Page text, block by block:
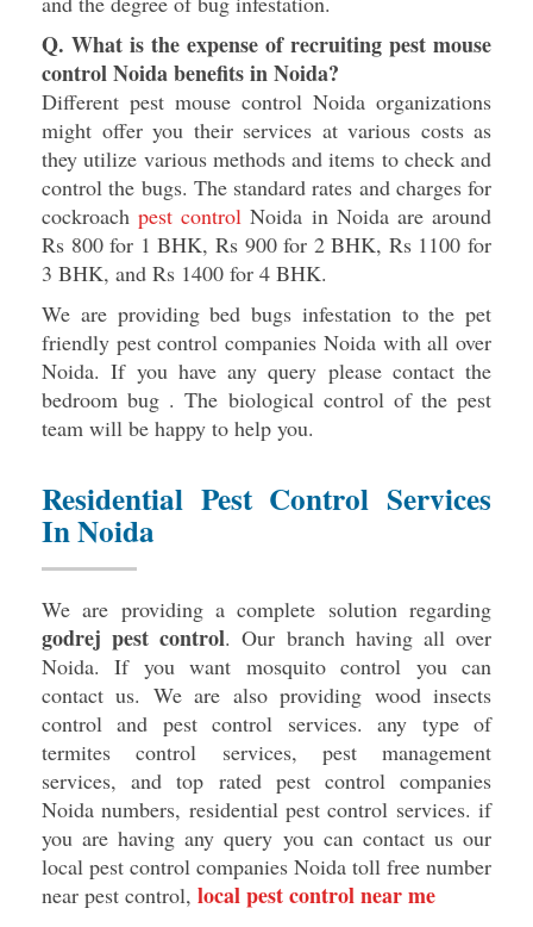
Q. What is the expense of recruiting pest mouse
control Noida benefits in Noida?
Different pest mouse control Noida organizations
might offer you their services at various costs as
they utilize various methods and items to check and
control the bugs. The standard rates and charges for
cockroachpest control Noida in Noida are around
Rs 800 for 1 BHK, Rs 900 for 2 BHK, Rs 1100 for
3 BHK, and Rs 1400 for 4 BHK.
We are providing bed bugs infestation to the pet
friendly pest control companies Noida with all over
Noida. If you have any query please contact the
bedroom bug . The biological control of the pest
team will be happy to help you.
Residential Pest Control Services
In Noida
We are providing a complete solution regarding
godrej pest control. Our branch having all over
Noida. If you want mosquito control you can
contact us. We are also providing wood insects
control and pest control services. any type of
termites control services, pest management
services, and top rated pest control companies
Noida numbers, residential pest control services. if
you are having any query you can contact us our
local pest control companies Noida toll free number
near pest control, local pest control near me